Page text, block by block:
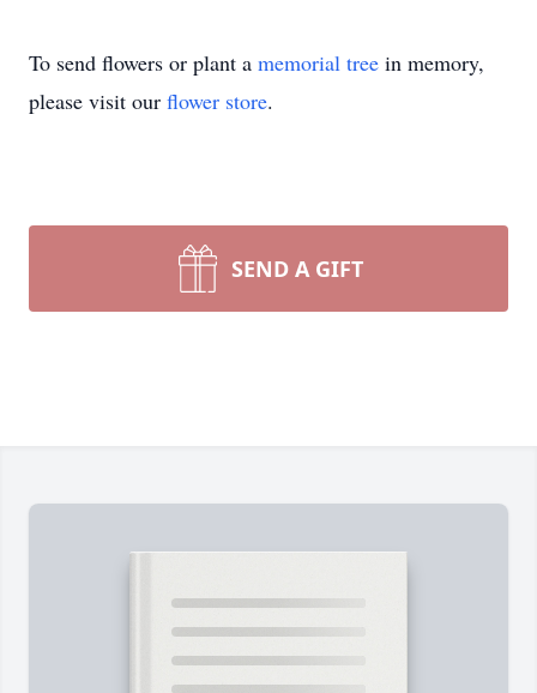
To send flowers or plant a memorial tree in memory,
please visit our flower store.
SEND A GIFT